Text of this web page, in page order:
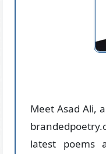
Meet Asad Ali,
latest poems